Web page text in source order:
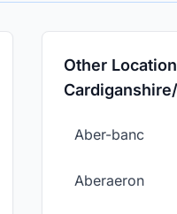
Other
Aber-banc
Aberaeron